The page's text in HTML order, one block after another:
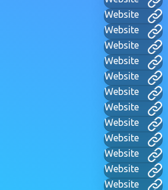
Website
Website
Website
Website
Website
Website
Website
Website
Website
Website
Website
Website